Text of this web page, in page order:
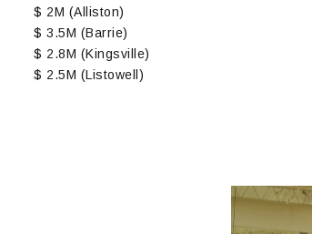
$ 2M (Alliston)
$ 3.5M (Barrie)
$ 2.8M (Kingsville)
$ 2.5M (Listowell)